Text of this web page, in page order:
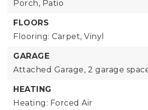
Porch, Patio
FLOORS
Flooring: Carpet, Vinyl
GARAGE
Attached Garage, 2 garage
HEATING
Heating: Forced Air